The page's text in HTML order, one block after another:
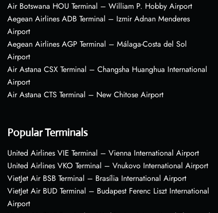
Air Botswana HOU Terminal – William P. Hobby Airport
Aegean Airlines ADB Terminal – Izmir Adnan Menderes
Airport
Aegean Airlines AGP Terminal – Málaga-Costa del Sol
Airport
Air Astana CSX Terminal – Changsha Huanghua International
Airport
Air Astana CTS Terminal – New Chitose Airport
Popular Terminals
United Airlines VIE Terminal – Vienna International Airport
United Airlines VKO Terminal – Vnukovo International Airport
VietJet Air BSB Terminal – Brasília International Airport
VietJet Air BUD Terminal – Budapest Ferenc Liszt International
Airport